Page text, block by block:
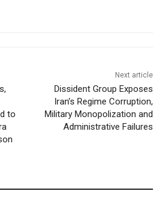
to
Next article
Dissident Group Exposes
Iran’s Regime Corruption,
Military Monopolization and
Administrative Failures